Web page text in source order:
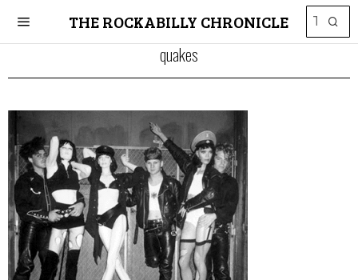
THE ROCKABILLY CHRONICLE
quakes